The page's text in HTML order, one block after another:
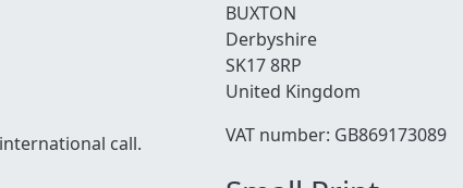
call.
BUXTON
Derbyshire
SK17 8RP
United Kingdom
VAT number: GB869173089